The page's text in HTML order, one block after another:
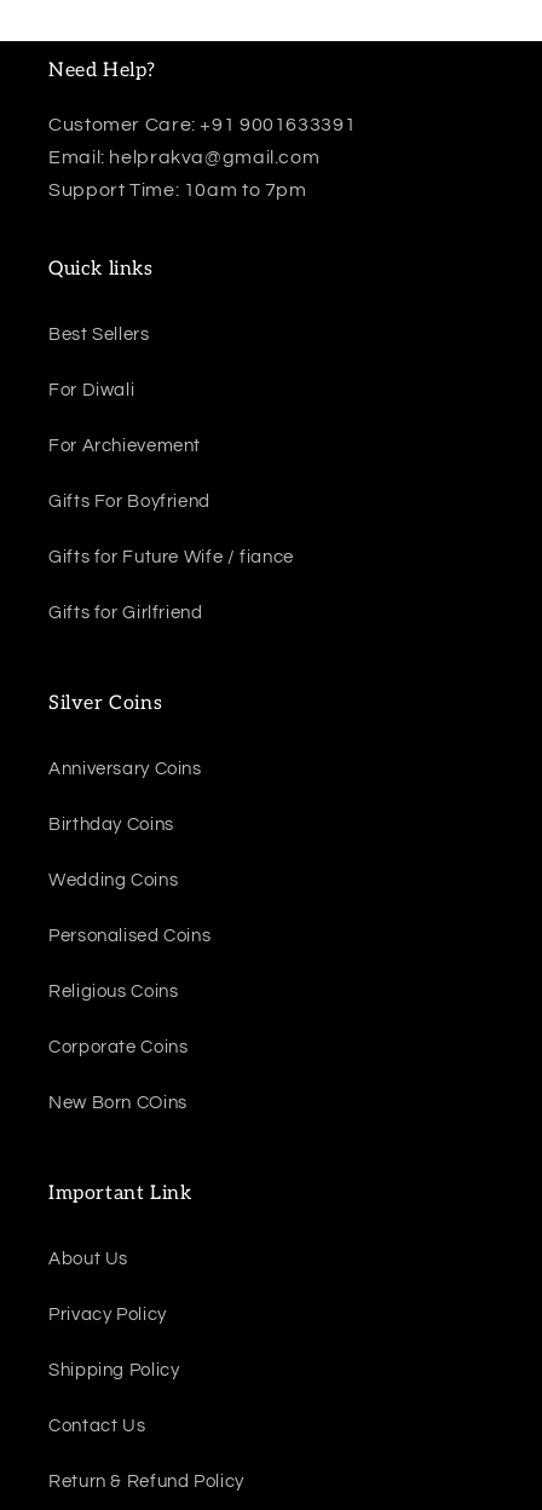
Need Help?
Customer Care: +91 9001633391
Email: helprakva@gmail.com
Support Time: 10am to 7pm
Quick links
Best Sellers
For Diwali
For Archievement
Gifts For Boyfriend
Gifts for Future Wife / fiance
Gifts for Girlfriend
Silver Coins
Anniversary Coins
Birthday Coins
Wedding Coins
Personalised Coins
Religious Coins
Corporate Coins
New Born COins
Important Link
About Us
Privacy Policy
Shipping Policy
Contact Us
Return & Refund Policy